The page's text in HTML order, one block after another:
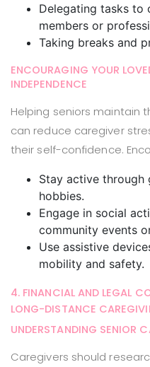
Delegating tasks to
members or
Taking breaks and
ENCOURAGING YOUR
INDEPENDENCE
Helping seniors maintain
can reduce caregiver
their self-confidence.
Stay active through
hobbies.
Engage in social
community events
Use assistive
mobility and safety.
4. FINANCIAL AND LEGAL
LONG-DISTANCE
UNDERSTANDING SENIOR
Caregivers should